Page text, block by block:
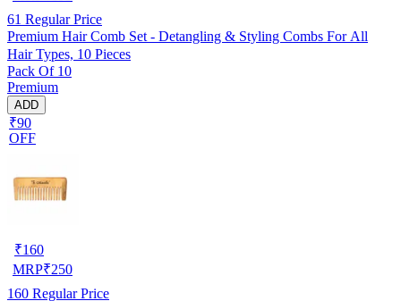
61 Regular Price
Premium Hair Comb Set - Detangling & Styling Combs For All
Hair Types, 10 Pieces
Pack Of 10
Premium
ADD
₹90
OFF
₹160
MRP₹250
160 Regular Price